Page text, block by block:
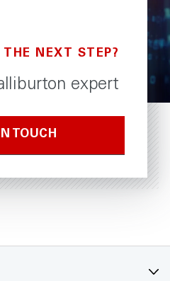
THE NEXT STEP?
expert
TOUCH